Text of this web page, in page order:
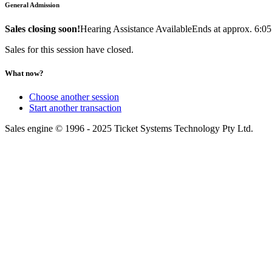
General Admission
Sales closing soon!Hearing Assistance AvailableEnds at approx.
Sales for this session have closed.
What now?
Choose another session
Start another transaction
Sales engine © 1996 - 2025 Ticket Systems Technology Pty Ltd.